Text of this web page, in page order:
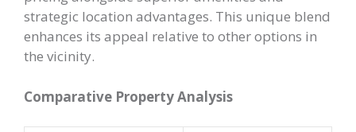
strategic location advantages. This unique blend
enhances its appeal relative to other options in
the vicinity.
Comparative Property Analysis